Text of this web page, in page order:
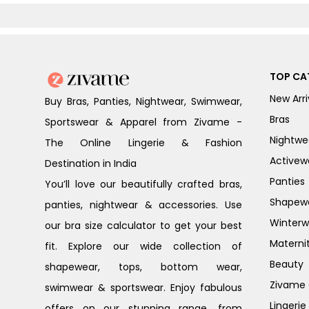
Buy Bras, Panties, Nightwear, Swimwear,
Sportswear & Apparel from Zivame -
The Online Lingerie & Fashion
Destination in India
You’ll love our beautifully crafted bras,
panties, nightwear & accessories. Use
our bra size calculator to get your best
fit. Explore our wide collection of
shapewear, tops, bottom wear,
swimwear & sportswear. Enjoy fabulous
TOP
New
Bras
Panties
Beauty
Zivame